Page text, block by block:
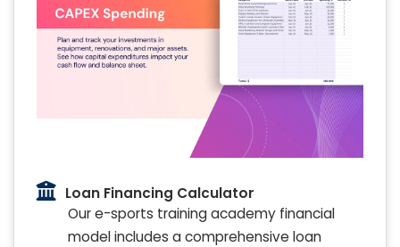
Loan Financing Calculator
Our e-sports training academy financial
model includes a comprehensive loan